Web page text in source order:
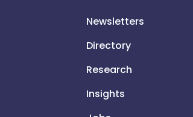
Newsletters
Directory
Research
Insights